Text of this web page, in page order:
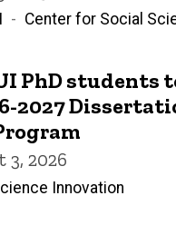
Center for Social
PhD students
2027
3, 2026
Innovation